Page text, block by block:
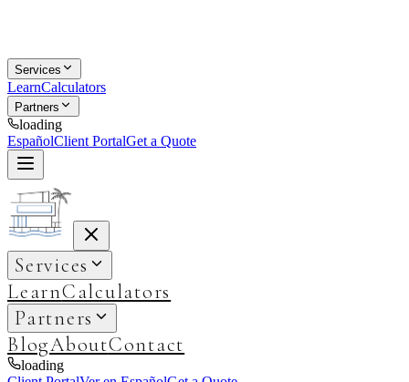
Services
LearnCalculators
Partners
loading
EspañolClient PortalGet a Quote
Services
LearnCalculators
Partners
BlogAboutContact
loading